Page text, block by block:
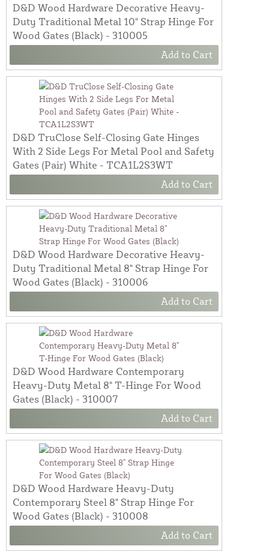
D&D Wood Hardware Decorative Heavy-
Duty Traditional Metal 10" Strap Hinge For
Wood Gates (Black) - 310005
Add to Cart
D&D TruClose Self-Closing Gate Hinges
With 2 Side Legs For Metal Pool and Safety
Gates (Pair) White - TCA1L2S3WT
Add to Cart
D&D Wood Hardware Decorative Heavy-
Duty Traditional Metal 8" Strap Hinge For
Wood Gates (Black) - 310006
Add to Cart
D&D Wood Hardware Contemporary
Heavy-Duty Metal 8" T-Hinge For Wood
Gates (Black) - 310007
Add to Cart
D&D Wood Hardware Heavy-Duty
Contemporary Steel 8" Strap Hinge For
Wood Gates (Black) - 310008
Add to Cart